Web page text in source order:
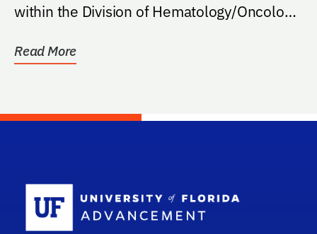
within the Division of Hematology/Oncology
Read More